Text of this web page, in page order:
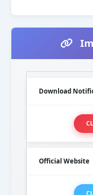
Download
Official Website